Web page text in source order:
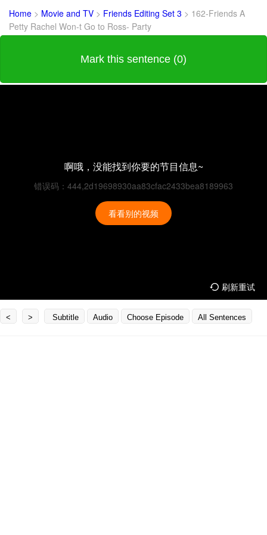
Home > Movie and TV > Friends Editing Set 3 > 162-Friends A
Petty Rachel Won-t Go to Ross- Party
Mark this sentence (0)
啊哦，没能找到你要的节目信息~
错误码：444,2d19698930aa83cfac2433bea8189963
看看别的视频
刷新重试
< > Subtitle Audio Choose Episode All Sentences